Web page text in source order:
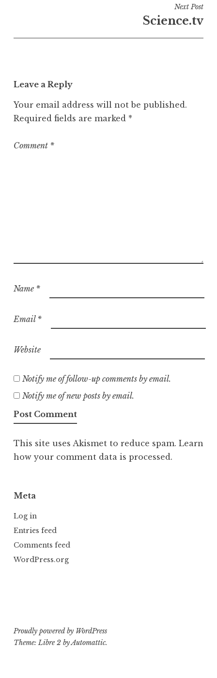
n
e
o
r
z
Next Post
Science.tv
Leave a Reply
Your email address will not be published.
Required fields are marked *
Comment *
Name *
Email *
Website
Notify me of follow-up comments by email.
Notify me of new posts by email.
This site uses Akismet to reduce spam. Learn
how your comment data is processed.
Meta
Log in
Entries feed
Comments feed
WordPress.org
Proudly powered by WordPress
Theme: Libre 2 byAutomattic.